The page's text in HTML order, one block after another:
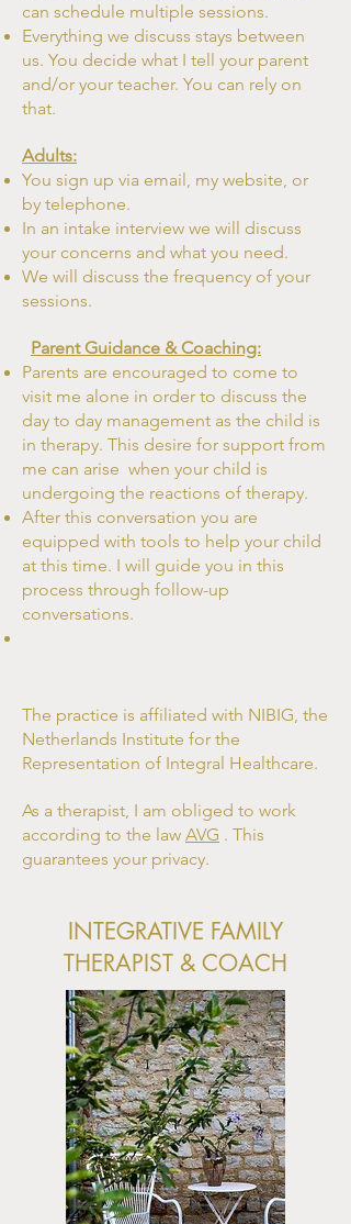
can schedule multiple sessions.
Everything we discuss stays between
us. You decide what I tell your parent
and/or your teacher. You can rely on
that.
Adults:
You sign up via email, my website, or
by telephone.
In an intake interview we will discuss
your concerns and what you need.
We will discuss the frequency of your
sessions.
Parent Guidance & Coaching:
Parents are encouraged to come to
visit me alone in order to discuss the
day to day management as the child is
in therapy. This desire for support from
me can arise when your child is
undergoing the reactions of therapy.
After this conversation you are
equipped with tools to help your child
at this time. I will guide you in this
process through follow-up
conversations.
The practice is affiliated with NIBIG, the
Netherlands Institute for the
Representation of Integral Healthcare.
As a therapist, I am obliged to work
according to the law AVG . This
guarantees your privacy.
INTEGRATIVE FAMILY
THERAPIST & COACH